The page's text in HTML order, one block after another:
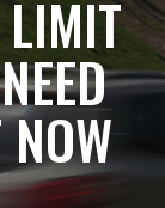
LIMIT